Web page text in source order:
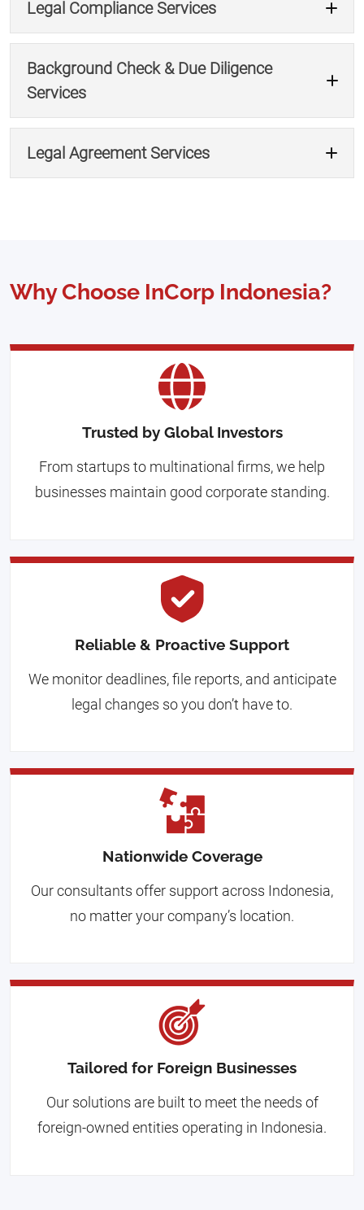
Get Document Support →
Ensure Labor Compliance →
Legal Compliance Services
Consult Legal Compliance →
Background Check & Due Diligence
Services
Legal Agreement Services
Get Legal Drafting Help →
Why Choose InCorp Indonesia?
Trusted by Global Investors
From startups to multinational firms, we help
businesses maintain good corporate standing.
Reliable & Proactive Support
We monitor deadlines, file reports, and anticipate
legal changes so you don’t have to.
Nationwide Coverage
Our consultants offer support across Indonesia,
no matter your company’s location.
Tailored for Foreign Businesses
Our solutions are built to meet the needs of
foreign-owned entities operating in Indonesia.